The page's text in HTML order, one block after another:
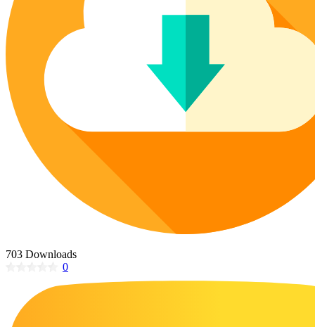
Poinsettia Coloring Pages
Lotus Coloring Pages
Vase Coloring Pages
73 Bunnies Coloring Pages
227 Cat Coloring Pages
14 Chickadee Coloring Pages
16 Cockatiel Coloring Pages
15 Cockatoo Coloring Pages
1127 Coloring Pages of Animals
108 Coloring Pages Random Animals
152 Coloring Pages Wild Animals
190 Dinosaur Coloring Pages
16 Eagle Coloring Pages
703 Downloads
0